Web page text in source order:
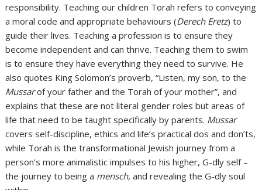
responsibility. Teaching our children Torah refers to conveying
a moral code and appropriate behaviours (Derech Eretz) to
guide their lives. Teaching a profession is to ensure they
become independent and can thrive. Teaching them to swim
is to ensure they have everything they need to survive. He
also quotes King Solomon’s proverb, “Listen, my son, to the
Mussarof your father and the Torah of your mother”, and
explains that these are not literal gender roles but areas of
life that need to be taught specifically by parents. Mussar
covers self-discipline, ethics and life’s practical dos and don’ts,
while Torah is the transformational Jewish journey from a
person’s more animalistic impulses to his higher, G-dly self –
the journey to being a mensch, and revealing the G-dly soul